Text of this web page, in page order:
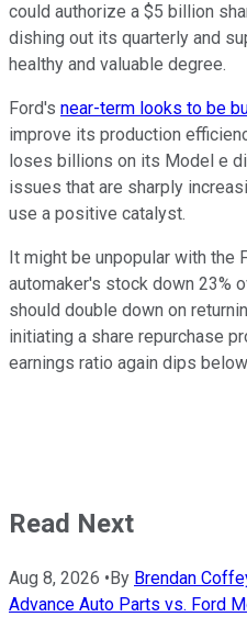
could authorize a $5 billion
dishing out its quarterly and
healthy and valuable degree.
Ford's near-term looks to be
improve its production
loses billions on its Model e
issues that are sharply
use a positive catalyst.
It might be unpopular with the
automaker's stock down 23%
should double down on
initiating a share repurchase
earnings ratio again dips
Read Next
Aug 8, 2026 • By Brendan
Advance Auto Parts vs. Ford